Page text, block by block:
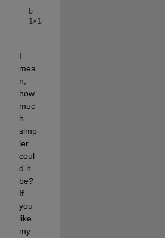
b =
1×14
I
mea
n,
how
muc
h
simp
ler
coul
d it
be?
If
you
like
my